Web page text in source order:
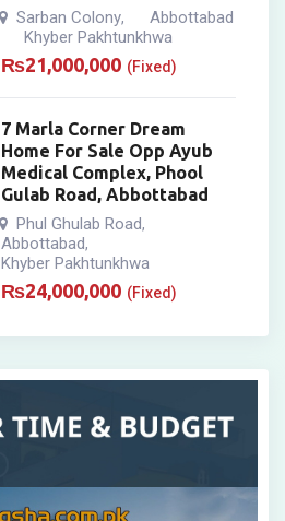
Sarban Colony, Abbottabad
Khyber Pakhtunkhwa
₨21,000,000 (Fixed)
7 Marla Corner Dream
Home For Sale Opp Ayub
Medical Complex, Phool
Gulab Road, Abbottabad
Phul Ghulab Road,
Abbottabad,
Khyber Pakhtunkhwa
₨24,000,000 (Fixed)